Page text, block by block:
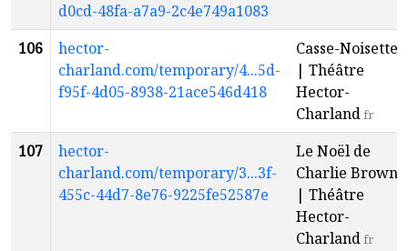
d0cd-48fa-a7a9-2c4e749a1083
106
hector-
charland.com/temporary/4...5d-
f95f-4d05-8938-21ace546d418
Casse-Noisette
| Théâtre
Hector-
Charlandfr
107
hector-
charland.com/temporary/3...3f-
455c-44d7-8e76-9225fe52587e
Le Noël de
Charlie Brown
| Théâtre
Hector-
Charlandfr